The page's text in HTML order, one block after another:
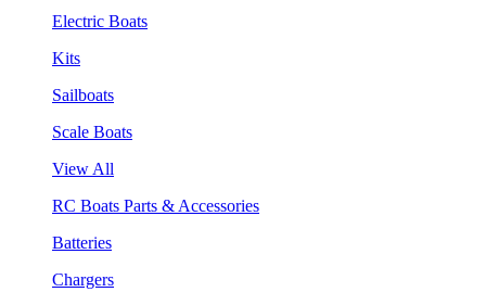
Electric Boats
Kits
Sailboats
Scale Boats
View All
RC Boats Parts & Accessories
Batteries
Chargers